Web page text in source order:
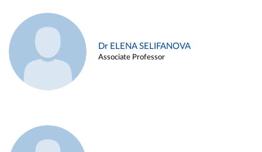
Dr ELENA SELIFANOVA
Associate Professor